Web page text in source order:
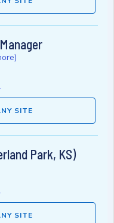
SITE
Park, KS)
SITE